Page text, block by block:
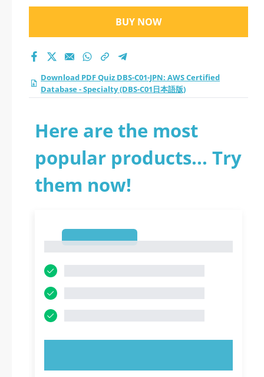
BUY NOW
Download PDF Quiz DBS-C01-JPN: AWS Certified
Database - Specialty (DBS-C01日本語版)
Here are the most
popular products... Try
them now!